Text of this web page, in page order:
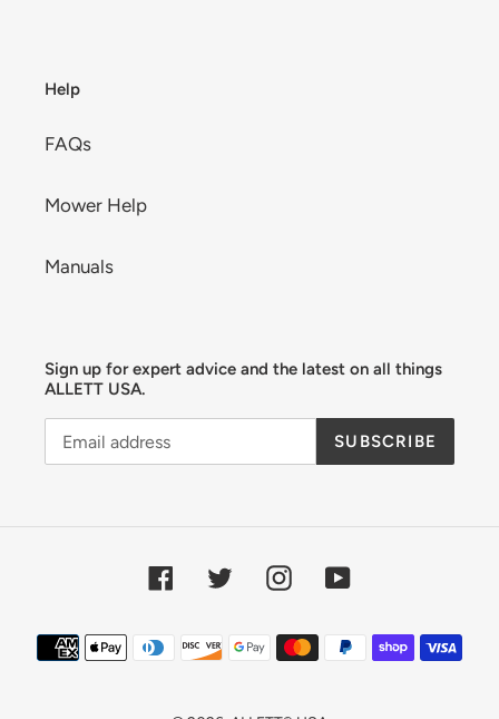
Help
FAQs
Mower Help
Manuals
Sign up for expert advice and the latest on all things
ALLETT USA.
SUBSCRIBE
FacebookTwitterInstagramYouTube
Payment
methods